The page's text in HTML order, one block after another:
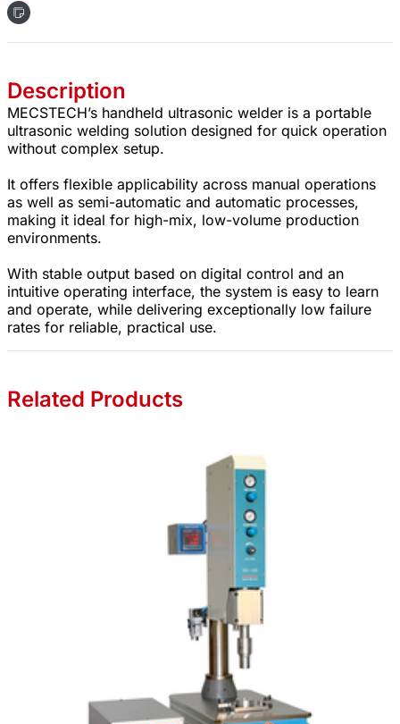
Description
MECSTECH’s handheld ultrasonic welder is a portable
ultrasonic welding solution designed for quick operation
without complex setup.
It offers flexible applicability across manual operations
as well as semi-automatic and automatic processes,
making it ideal for high-mix, low-volume production
environments.
With stable output based on digital control and an
intuitive operating interface, the system is easy to learn
and operate, while delivering exceptionally low failure
rates for reliable, practical use.
Related Products